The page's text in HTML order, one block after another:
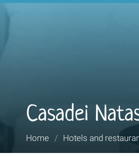
Tagliata
Casadei
You
Home / Hotels and